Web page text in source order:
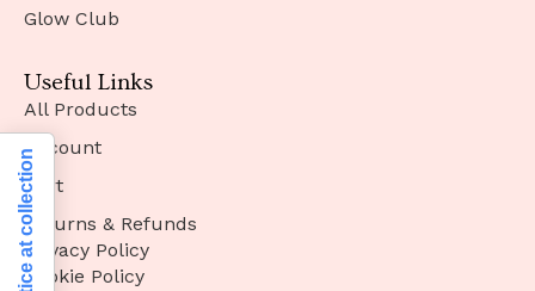
Glow Club
Useful Links
All Products
Account
Cart
Returns & Refunds
Privacy Policy
Cookie Policy
Notice at collection